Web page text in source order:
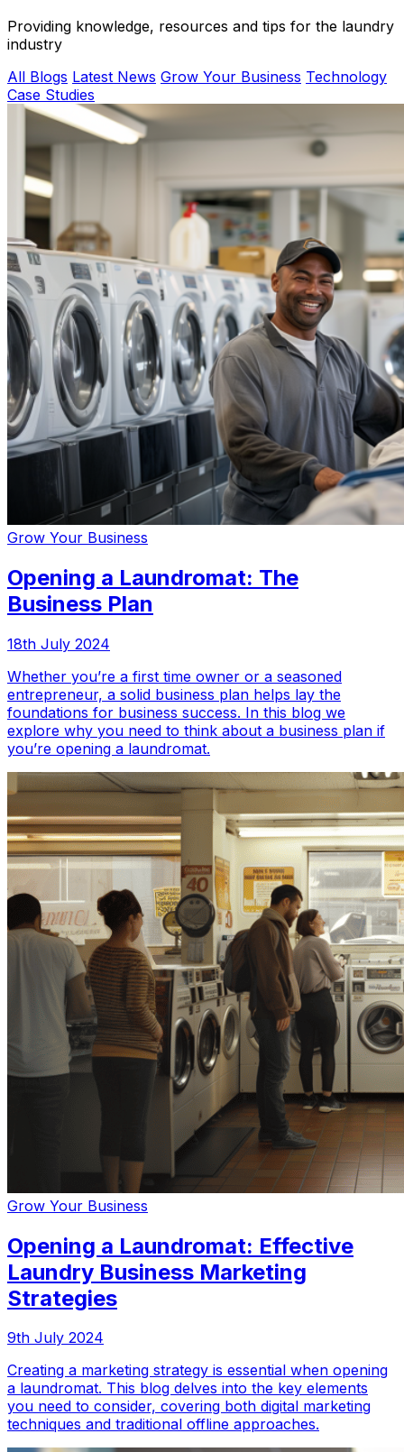
Providing knowledge, resources and tips for the laundry
industry
All Blogs Latest News Grow Your Business Technology
Case Studies
Grow Your Business
Opening a Laundromat: The
Business Plan
18th July 2024
Whether you’re a first time owner or a seasoned
entrepreneur, a solid business plan helps lay the
foundations for business success. In this blog we
explore why you need to think about a business plan if
you’re opening a laundromat.
Grow Your Business
Opening a Laundromat: Effective
Laundry Business Marketing
Strategies
9th July 2024
Creating a marketing strategy is essential when opening
a laundromat. This blog delves into the key elements
you need to consider, covering both digital marketing
techniques and traditional offline approaches.